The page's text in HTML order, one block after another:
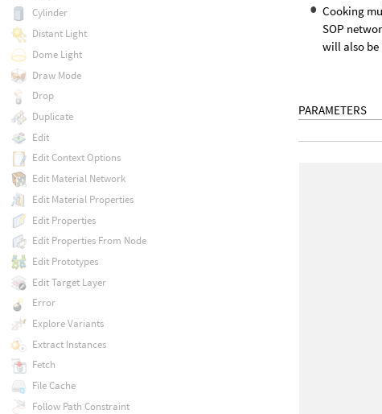
Cooking
SOP
will also be
PARAMETERS
Cylinder
Distant Light
Dome Light
Draw Mode
Drop
Duplicate
Edit
Edit Context Options
Edit Material Network
Edit Material Properties
Edit Properties
Edit Properties From Node
Edit Prototypes
Edit Target Layer
Error
Explore Variants
Extract Instances
Fetch
File Cache
Follow Path Constraint